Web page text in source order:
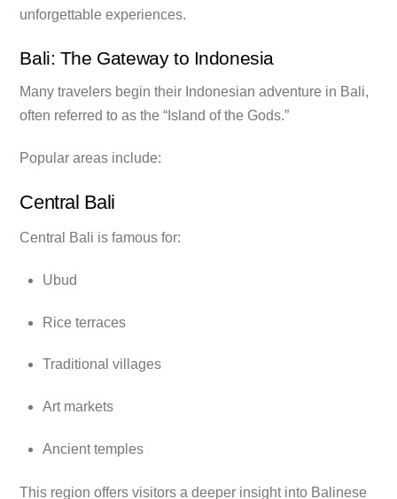
unforgettable experiences.
Bali: The Gateway to Indonesia
Many travelers begin their Indonesian adventure in Bali,
often referred to as the “Island of the Gods.”
Popular areas include:
Central Bali
Central Bali is famous for:
Ubud
Rice terraces
Traditional villages
Art markets
Ancient temples
This region offers visitors a deeper insight into Balinese